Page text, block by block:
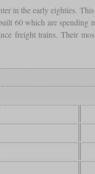
in the early eighties.
60 which are spending
freight trains. Their